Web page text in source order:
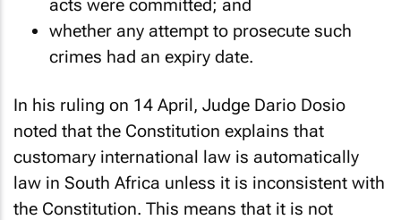
acts were committed; and
whether any attempt to prosecute such
crimes had an expiry date.
In his ruling on 14 April, Judge Dario Dosio
noted that the Constitution explains that
customary international law is automatically
law in South Africa unless it is inconsistent with
the Constitution. This means that it is not